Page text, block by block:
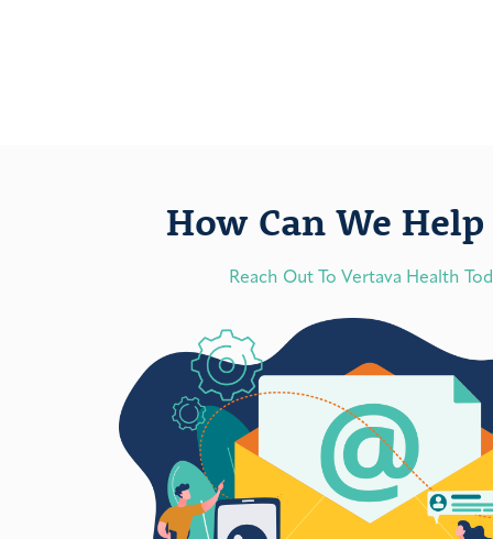
How Can We Help
Reach Out To Vertava Health